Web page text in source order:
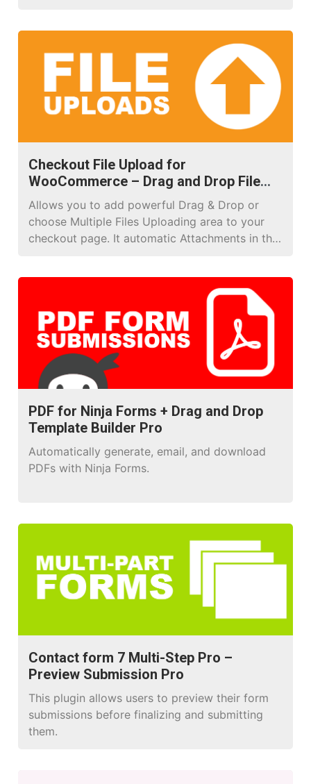
assign roles to new users. The plugin also
supports advanced validation rules to ensure
secure and reliable registrations (e.g., prevent
duplicate emails or […]
Checkout File Upload for
WooCommerce – Drag and Drop File
Upload Pro
Allows you to add powerful Drag & Drop or
choose Multiple Files Uploading area to your
checkout page. It automatic Attachments in the
PDF for Ninja Forms + Drag and Drop
Template Builder Pro
Automatically generate, email, and download
PDFs with Ninja Forms.
Contact form 7 Multi-Step Pro –
Preview Submission Pro
This plugin allows users to preview their form
submissions before finalizing and submitting
them.